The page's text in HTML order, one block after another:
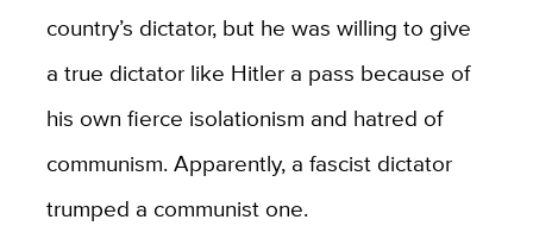
country’s dictator, but he was willing to give
a true dictator like Hitler a pass because of
his own fierce isolationism and hatred of
communism. Apparently, a fascist dictator
trumped a communist one.